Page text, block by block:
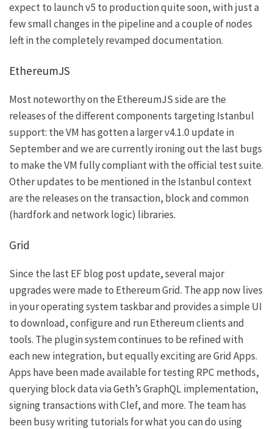
expect to launch v5 to production quite soon, with just a
few small changes in the pipeline and a couple of nodes
left in the completely revamped documentation.
EthereumJS
Most noteworthy on theEthereumJSside are the
releases of the different components targetingIstanbul
support: the VM has gotten a largerv4.1.0 update in
September and we are currentlyironing outthe last bugs
to make the VM fully compliant with the official test suite.
Other updates to be mentioned in theIstanbulcontext
are the releases on thetransaction, blockandcommon
(hardfork and network logic) libraries.
Grid
Since the last EF blog post update, several major
upgrades were made to Ethereum Grid. The app now lives
in your operating system taskbar and provides a simple UI
to download, configure and run Ethereum clients and
tools. The plugin system continues to be refined with
each new integration, but equally exciting are Grid Apps.
Apps have been made available for testing RPC methods,
querying block data via Geth’s GraphQL implementation,
signing transactions with Clef, and more. The team has
been busy writing tutorials for what you can do using